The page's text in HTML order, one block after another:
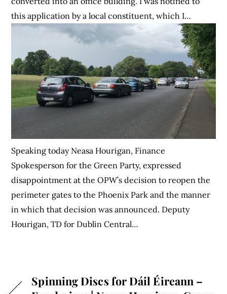
this application by a local constituent, which I…
Speaking today Neasa Hourigan, Finance
Spokesperson for the Green Party, expressed
disappointment at the OPW’s decision to reopen the
perimeter gates to the Phoenix Park and the manner
in which that decision was announced. Deputy
Hourigan, TD for Dublin Central…
Spinning Discs for Dáil Éireann –